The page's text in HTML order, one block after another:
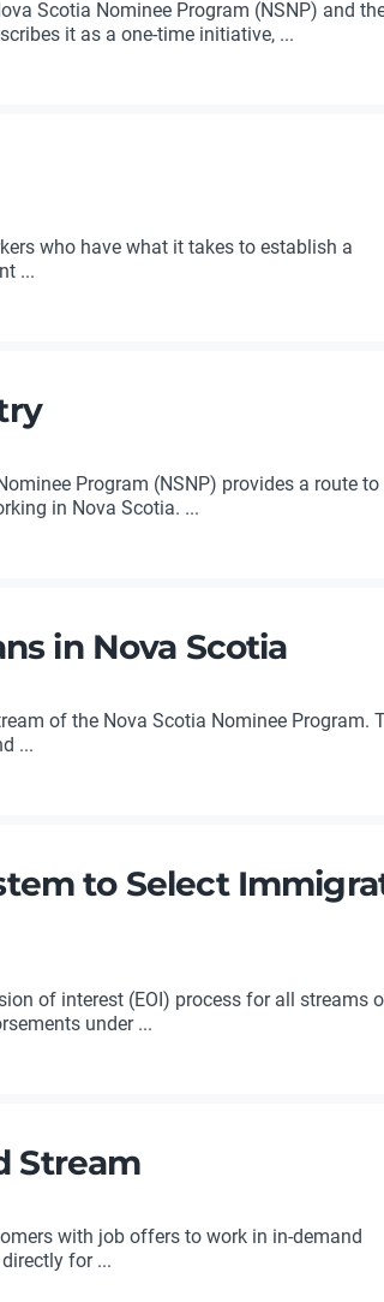
Scotia Nominee Program (NSNP) and
it as a one-time initiative, ...
who have what it takes to establish a
...
Program (NSNP) provides a route to
in Nova Scotia. ...
in Nova Scotia
of the Nova Scotia Nominee Program.
...
to Select
of interest (EOI) process for all streams
under ...
Stream
with job offers to work in in-demand
for ...